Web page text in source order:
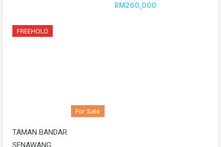
RM260,000
FREEHOLD
For Sale
TAMAN BANDAR
SENAWANG